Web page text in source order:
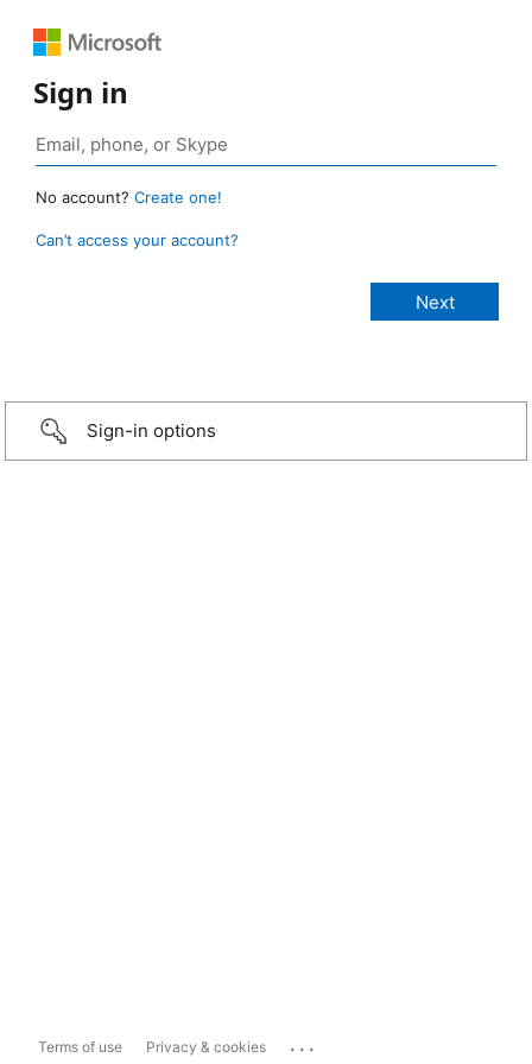
Sign in
No account? Create one!
Can’t access your account?
Sign-in options
Terms of use Privacy & cookies ...